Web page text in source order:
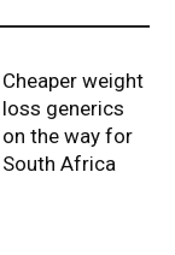
Cheaper weight
loss generics
on the way for
South Africa